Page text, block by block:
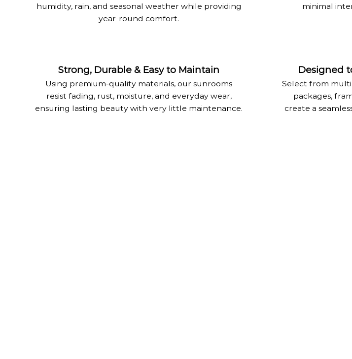
humidity, rain, and seasonal weather while providing
year-round comfort.
minimal
Strong, Durable & Easy to Maintain
Using premium-quality materials, our sunrooms
resist fading, rust, moisture, and everyday wear,
ensuring lasting beauty with very little maintenance.
Designed
Select from
packages,
create a